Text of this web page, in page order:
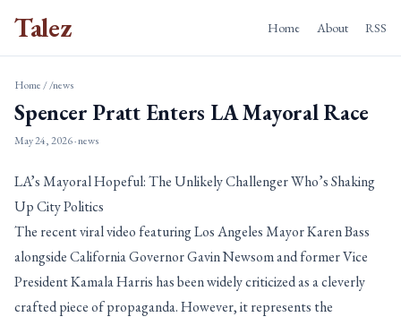
Talez Home About RSS
Home//news
Spencer Pratt Enters LA Mayoral Race
May 24, 2026· news
LA’s Mayoral Hopeful: The Unlikely Challenger Who’s Shaking
Up City Politics
The recent viral video featuring Los Angeles Mayor Karen Bass
alongside California Governor Gavin Newsom and former Vice
President Kamala Harris has been widely criticized as a cleverly
crafted piece of propaganda. However, it represents the